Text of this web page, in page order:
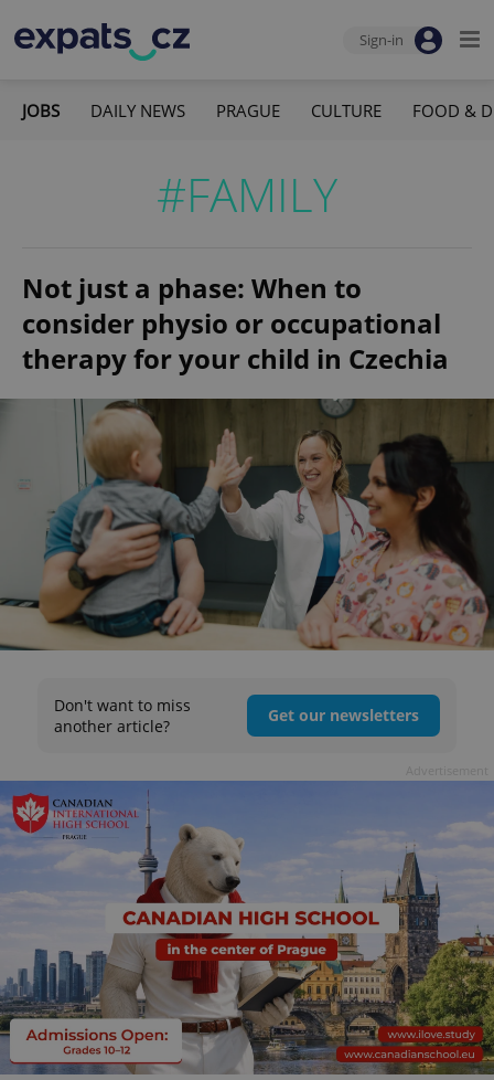
Sign-in
JOBS DAILY NEWS PRAGUE CULTURE FOOD &
#FAMILY
Not just a phase: When to
consider physio or occupational
therapy for your child in Czechia
Don't want to miss
another article?
Get our newsletters